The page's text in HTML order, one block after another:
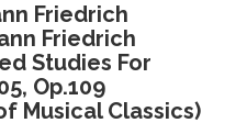
Friedrich
Friedrich
Studies For
Op.109
Musical Classics)